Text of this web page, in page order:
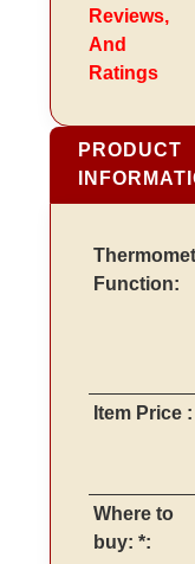
Reviews,
And
Ratings
PRODUCT
Function:
Item Price :
Where to
buy: *: